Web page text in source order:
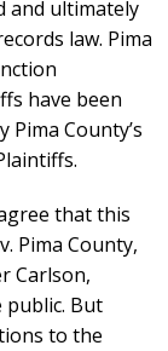
and ultimately
law. Pima
have been
Pima County’s
that this
Pima County,
Carlson,
public. But
to the